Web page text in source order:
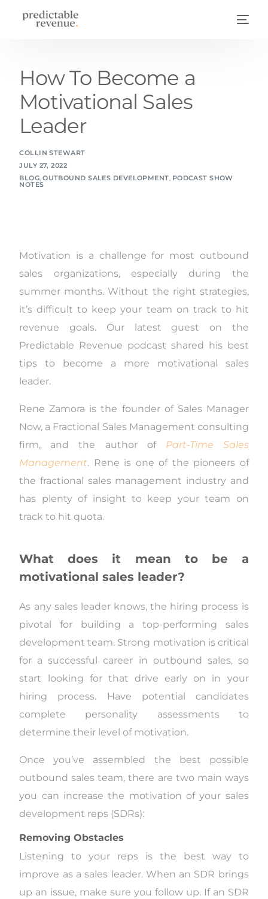
How To Become a
Motivational Sales
Leader
COLLIN STEWART
JULY 27, 2022
BLOG,OUTBOUND SALES DEVELOPMENT, PODCAST SHOW
NOTES
Motivation is a challenge for most outbound
sales organizations, especially during the
summer months. Without the right strategies,
it’s difficult to keep your team on track to hit
revenue goals. Our latest guest on the
Predictable Revenue podcast shared his best
tips to become a more motivational sales
leader.
Rene Zamora is the founder of Sales Manager
Now, a Fractional Sales Management consulting
firm, and the author of Part-Time Sales
Management. Rene is one of the pioneers of
the fractional sales management industry and
has plenty of insight to keep your team on
track to hit quota.
What does it mean to be a
motivational sales leader?
As any sales leader knows, the hiring process is
pivotal for building a top-performing sales
development team. Strong motivation is critical
for a successful career in outbound sales, so
start looking for that drive early on in your
hiring process. Have potential candidates
complete personality assessments to
determine their level of motivation.
Once you’ve assembled the best possible
outbound sales team, there are two main ways
you can increase the motivation of your sales
development reps (SDRs):
Removing Obstacles
Listening to your reps is the best way to
improve as a sales leader. When an SDR brings
up an issue, make sure you follow up. If an SDR